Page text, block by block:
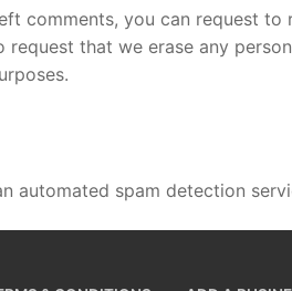
comments, you can request
that we erase any
automated spam detection